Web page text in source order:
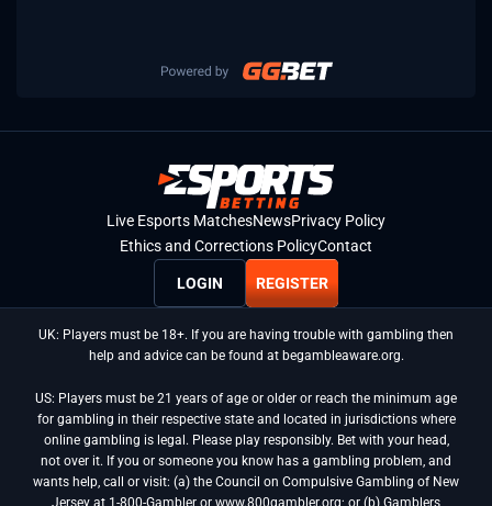
Live Esports MatchesNewsPrivacy Policy
Ethics and Corrections PolicyContact
LOGIN REGISTER
UK: Players must be 18+. If you are having trouble with gambling then
help and advice can be found at begambleaware.org.
US: Players must be 21 years of age or older or reach the minimum age
for gambling in their respective state and located in jurisdictions where
online gambling is legal. Please play responsibly. Bet with your head,
not over it. If you or someone you know has a gambling problem, and
wants help, call or visit: (a) the Council on Compulsive Gambling of New